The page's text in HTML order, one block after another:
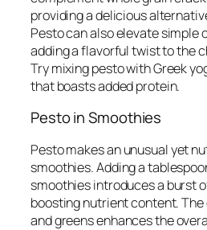
providing a delicious
Pesto can also elevate simple
adding a flavorful twist to the
Try mixing pesto with Greek
that boasts added protein.
Pesto in Smoothies
Pesto makes an unusual yet
smoothies. Adding a
smoothies introduces a burst
boosting nutrient content.
and greens enhances the